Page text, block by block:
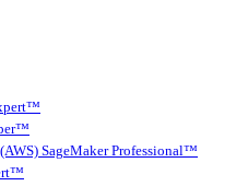
SageMaker Professional™